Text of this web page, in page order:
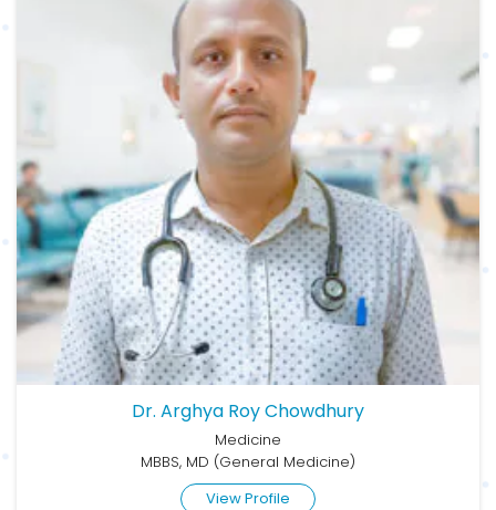
Dr. Arghya Roy Chowdhury
Medicine
MBBS, MD (General Medicine)
View Profile